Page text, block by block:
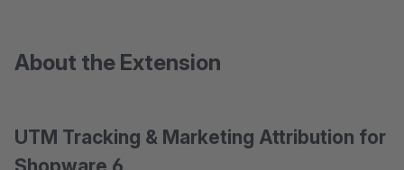
About the Extension
UTM Tracking & Marketing Attribution for